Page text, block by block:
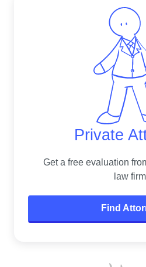
Private
Get a free evaluation
law
Find